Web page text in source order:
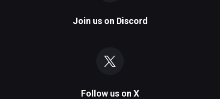
Join us on Discord
Follow us on X